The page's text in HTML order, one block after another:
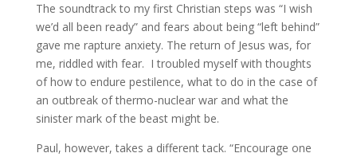
The soundtrack to my first Christian steps was “I wish
we’d all been ready” and fears about being “left behind”
gave me rapture anxiety. The return of Jesus was, for
me, riddled with fear. I troubled myself with thoughts
of how to endure pestilence, what to do in the case of
an outbreak of thermo-nuclear war and what the
sinister mark of the beast might be.
Paul, however, takes a different tack. “Encourage one